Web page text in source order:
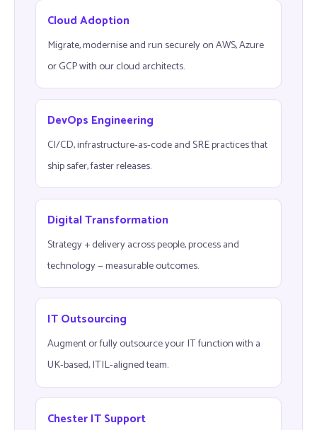
Cloud Adoption
Migrate, modernise and run securely on AWS, Azure
or GCP with our cloud architects.
DevOps Engineering
CI/CD, infrastructure-as-code and SRE practices that
ship safer, faster releases.
Digital Transformation
Strategy + delivery across people, process and
technology — measurable outcomes.
IT Outsourcing
Augment or fully outsource your IT function with a
UK-based, ITIL-aligned team.
Chester IT Support